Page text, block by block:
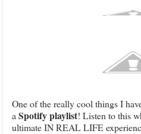
One of the really cool things I
a Spotify playlist! Listen to this
ultimate IN REAL LIFE